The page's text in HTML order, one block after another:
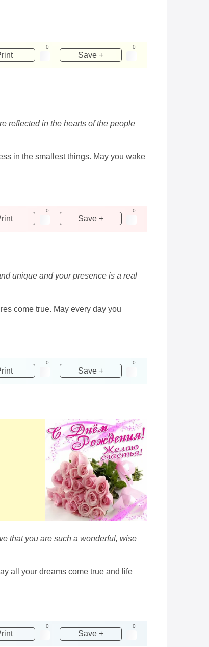
0
Save +
0
reflected in the hearts of the people
in the smallest things. May you wake
0
Save +
0
unique and your presence is a real
come true. May every day you
0
Save +
0
that you are such a wonderful, wise
all your dreams come true and life
0
Save +
0